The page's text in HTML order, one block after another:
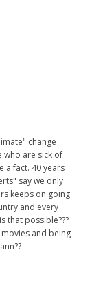
change
who are sick of
a fact. 40 years
say we only
keeps on going
and every
that possible???
and being